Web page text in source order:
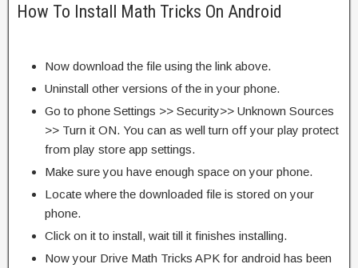
How To Install Math Tricks On Android
Now download the file using the link above.
Uninstall other versions of the in your phone.
Go to phone Settings >> Security>> Unknown Sources
>> Turn it ON. You can as well turn off your play protect
from play store app settings.
Make sure you have enough space on your phone.
Locate where the downloaded file is stored on your
phone.
Click on it to install, wait till it finishes installing.
Now your Drive Math Tricks APK for android has been